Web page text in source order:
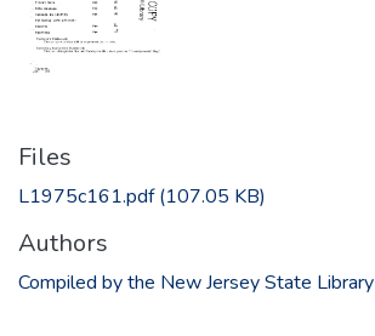
Files
L1975c161.pdf(107.05 KB)
Authors
Compiled by the New Jersey State Library